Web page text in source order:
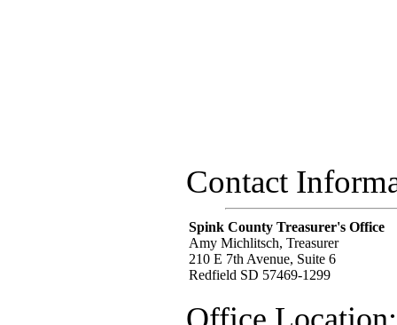
Contact
Spink County Treasurer's Office
Amy Michlitsch, Treasurer
210 E 7th Avenue, Suite 6
Redfield SD 57469-1299